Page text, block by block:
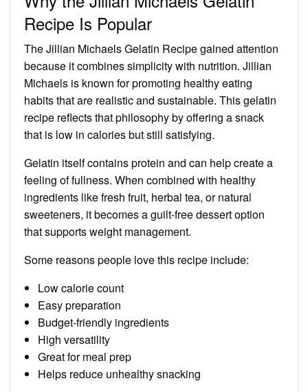
Recipe Is Popular
The Jillian Michaels Gelatin Recipe gained attention
because it combines simplicity with nutrition. Jillian
Michaels is known for promoting healthy eating
habits that are realistic and sustainable. This gelatin
recipe reflects that philosophy by offering a snack
that is low in calories but still satisfying.
Gelatin itself contains protein and can help create a
feeling of fullness. When combined with healthy
ingredients like fresh fruit, herbal tea, or natural
sweeteners, it becomes a guilt-free dessert option
that supports weight management.
Some reasons people love this recipe include:
Low calorie count
Easy preparation
Budget-friendly ingredients
High versatility
Great for meal prep
Helps reduce unhealthy snacking